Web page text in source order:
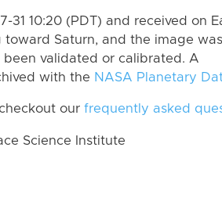
10:20 (PDT) and received on
toward Saturn, and the image
been validated or calibrated. A
with the NASA Planetary
our frequently asked
Science Institute